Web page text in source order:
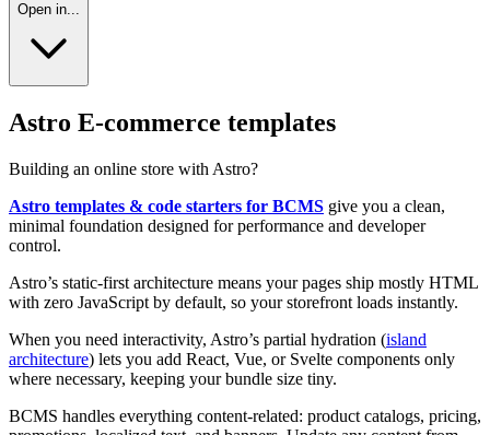
Open in...
Astro E-commerce templates
Building an online store with Astro?
Astro templates & code starters for BCMS give you a clean,
minimal foundation designed for performance and developer
control.
Astro’s static-first architecture means your pages ship mostly HTML
with zero JavaScript by default, so your storefront loads instantly.
When you need interactivity, Astro’s partial hydration (island
architecture) lets you add React, Vue, or Svelte components only
where necessary, keeping your bundle size tiny.
BCMS handles everything content-related: product catalogs, pricing,